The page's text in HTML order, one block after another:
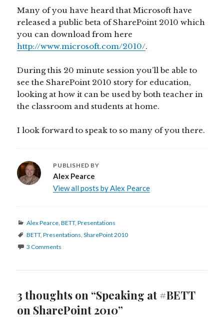
Many of you have heard that Microsoft have
released a public beta of SharePoint 2010 which
you can download from here
http://www.microsoft.com/2010/.
During this 20 minute session you’ll be able to
see the SharePoint 2010 story for education,
looking at how it can be used by both teacher in
the classroom and students at home.
I look forward to speak to so many of you there.
PUBLISHED BY
Alex Pearce
View all posts by Alex Pearce
Categories
Alex Pearce ,BETT,Presentations
Tags
BETT,Presentations ,SharePoint 2010
3 Comments
3 thoughts on “Speaking at #BETT
on SharePoint 2010”